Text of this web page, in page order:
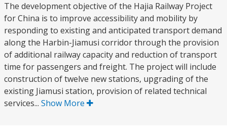
The development objective of the Hajia Railway Project
for China is to improve accessibility and mobility by
responding to existing and anticipated transport demand
along the Harbin-Jiamusi corridor through the provision
of additional railway capacity and reduction of transport
time for passengers and freight. The project will include
construction of twelve new stations, upgrading of the
existing Jiamusi station, provision of related technical
services... Show More